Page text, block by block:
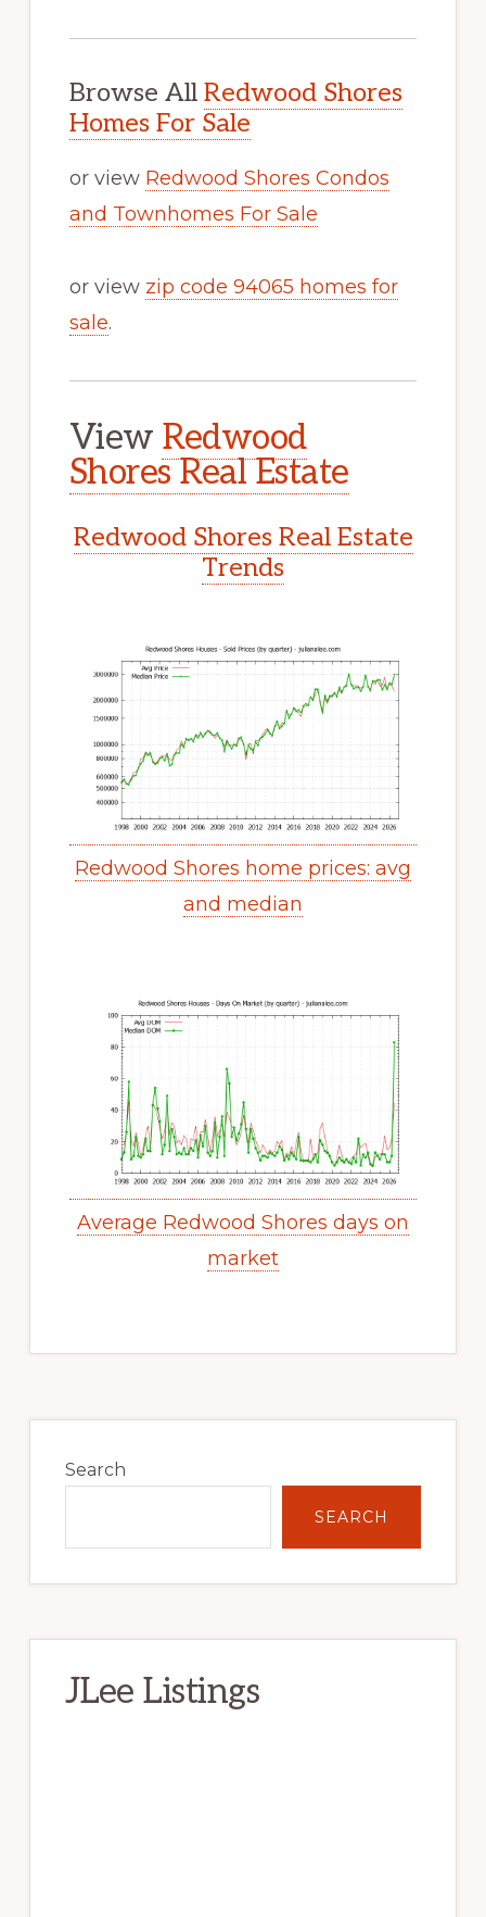
Browse All Redwood Shores
Homes For Sale
or view Redwood Shores Condos
and Townhomes For Sale
or view zip code 94065 homes for
sale.
View Redwood
Shores Real Estate
Redwood Shores Real Estate
Trends
Redwood Shores home prices: avg
and median
Average Redwood Shores days on
market
Sidebar
Search
SEARCH
JLee Listings